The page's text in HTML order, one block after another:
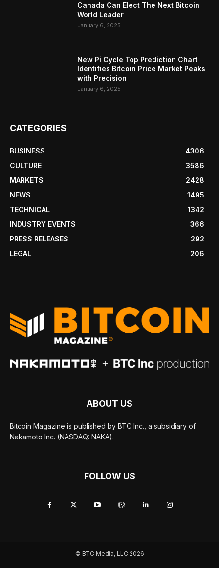
Canada Can Elect The Next Bitcoin
World Leader
January 6, 2025
New Pi Cycle Top Prediction Chart
Identifies Bitcoin Price Market Peaks
with Precision
January 6, 2025
CATEGORIES
BUSINESS
4306
CULTURE
3586
MARKETS
2428
NEWS
1495
TECHNICAL
1342
INDUSTRY EVENTS
366
PRESS RELEASES
292
LEGAL
206
ABOUT US
Bitcoin Magazine is published by BTC Inc., a subsidiary of
Nakamoto Inc. (NASDAQ: NAKA).
FOLLOW US
© BTC Media, LLC 2026